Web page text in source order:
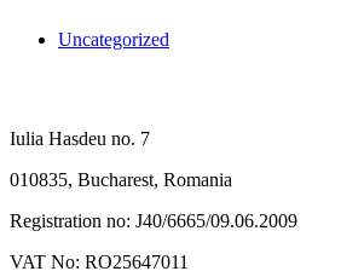
Uncategorized
Iulia Hasdeu no. 7
010835, Bucharest, Romania
Registration no: J40/6665/09.06.2009
VAT No: RO25647011